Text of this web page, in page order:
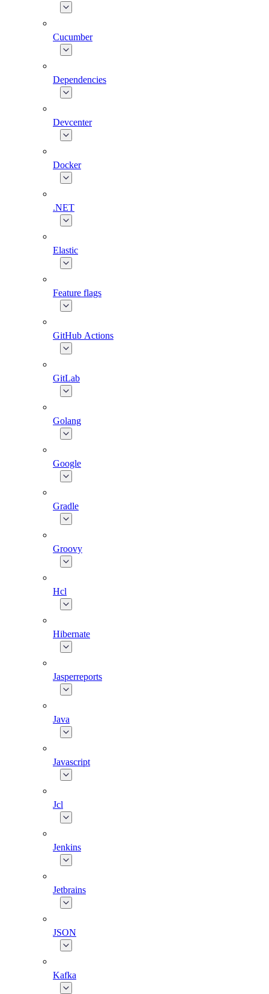
Cucumber
Dependencies
Devcenter
Docker
.NET
Elastic
Feature flags
GitHub Actions
GitLab
Golang
Google
Gradle
Groovy
Hcl
Hibernate
Jasperreports
Java
Javascript
Jcl
Jenkins
Jetbrains
JSON
Kafka